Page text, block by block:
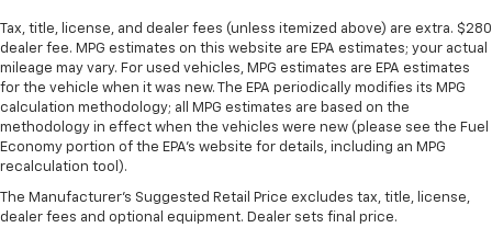
Tax, title, license, and dealer fees (unless itemized above) are extra. $280
dealer fee. MPG estimates on this website are EPA estimates; your actual
mileage may vary. For used vehicles, MPG estimates are EPA estimates
for the vehicle when it was new. The EPA periodically modifies its MPG
calculation methodology; all MPG estimates are based on the
methodology in effect when the vehicles were new (please see the Fuel
Economy portion of the EPA’s website for details, including an MPG
recalculation tool).
The Manufacturer's Suggested Retail Price excludes tax, title, license,
dealer fees and optional equipment. Dealer sets final price.